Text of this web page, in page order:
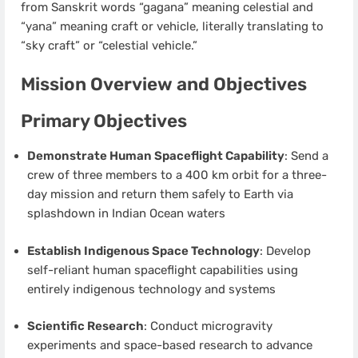
from Sanskrit words “gagana” meaning celestial and
“yana” meaning craft or vehicle, literally translating to
“sky craft” or “celestial vehicle.”
Mission Overview and Objectives
Primary Objectives
Demonstrate Human Spaceflight Capability: Send a
crew of three members to a 400 km orbit for a three-
day mission and return them safely to Earth via
splashdown in Indian Ocean waters
Establish Indigenous Space Technology: Develop
self-reliant human spaceflight capabilities using
entirely indigenous technology and systems
Scientific Research: Conduct microgravity
experiments and space-based research to advance